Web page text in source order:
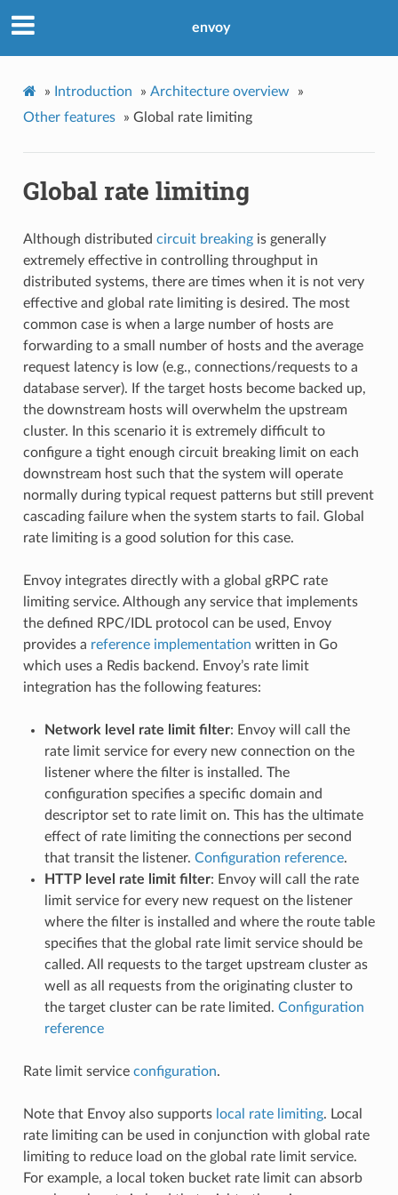
envoy
» Introduction » Architecture overview
»
Other features
» Global rate limiting
Global rate limiting
Although distributed circuit breakingis generally
extremely effective in controlling throughput in
distributed systems, there are times when it is not very
effective and global rate limiting is desired. The most
common case is when a large number of hosts are
forwarding to a small number of hosts and the average
request latency is low (e.g., connections/requests to a
database server). If the target hosts become backed up,
the downstream hosts will overwhelm the upstream
cluster. In this scenario it is extremely difficult to
configure a tight enough circuit breaking limit on each
downstream host such that the system will operate
normally during typical request patterns but still prevent
cascading failure when the system starts to fail. Global
rate limiting is a good solution for this case.
Envoy integrates directly with a global gRPC rate
limiting service. Although any service that implements
the defined RPC/IDL protocol can be used, Envoy
provides a reference implementation written in Go
which uses a Redis backend. Envoy’s rate limit
integration has the following features:
Network level rate limit filter: Envoy will call the
rate limit service for every new connection on the
listener where the filter is installed. The
configuration specifies a specific domain and
descriptor set to rate limit on. This has the ultimate
effect of rate limiting the connections per second
that transit the listener. Configuration reference.
HTTP level rate limit filter: Envoy will call the rate
limit service for every new request on the listener
where the filter is installed and where the route table
specifies that the global rate limit service should be
called. All requests to the target upstream cluster as
well as all requests from the originating cluster to
the target cluster can be rate limited. Configuration
reference
Rate limit service configuration.
Note that Envoy also supports local rate limiting. Local
rate limiting can be used in conjunction with global rate
limiting to reduce load on the global rate limit service.
For example, a local token bucket rate limit can absorb